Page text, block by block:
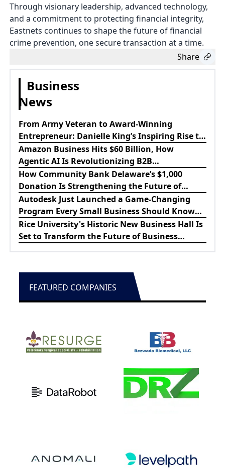
Through visionary leadership, advanced technology,
and a commitment to protecting financial integrity,
Eastnets continues to shape the future of financial
crime prevention, one secure transaction at a time.
Share
Business
News
From Army Veteran to Award-Winning
Entrepreneur: Danielle King’s Inspiring Rise to
Success
Amazon Business Hits $60 Billion, How
Agentic AI Is Revolutionizing B2B
Procurement
How Community Bank Delaware’s $1,000
Donation Is Strengthening the Future of
Lewes Firefighters
Autodesk Just Launched a Game-Changing
Program Every Small Business Should Know
About
Rice University's Historic New Business Hall Is
Set to Transform the Future of Business
Education
FEATURED COMPANIES